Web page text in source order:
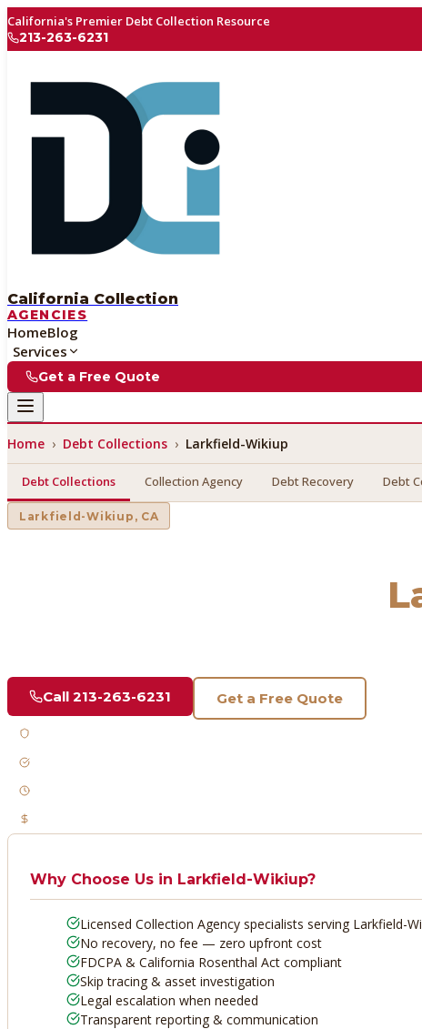
California's Premier Debt Collection Resource
213-263-6231
California Collection
AGENCIES
HomeBlog
Services
Get a Free Quote
Home › Debt Collections › Larkfield-Wikiup
Debt Collections Collection Agency Debt Recovery Debt
Larkfield-Wikiup , CA
Call 213-263-6231 Get a Free Quote
Why Choose Us in Larkfield-Wikiup?
Licensed Collection Agency specialists serving Larkfield-
No recovery, no fee — zero upfront cost
FDCPA & California Rosenthal Act compliant
Skip tracing & asset investigation
Legal escalation when needed
Transparent reporting & communication